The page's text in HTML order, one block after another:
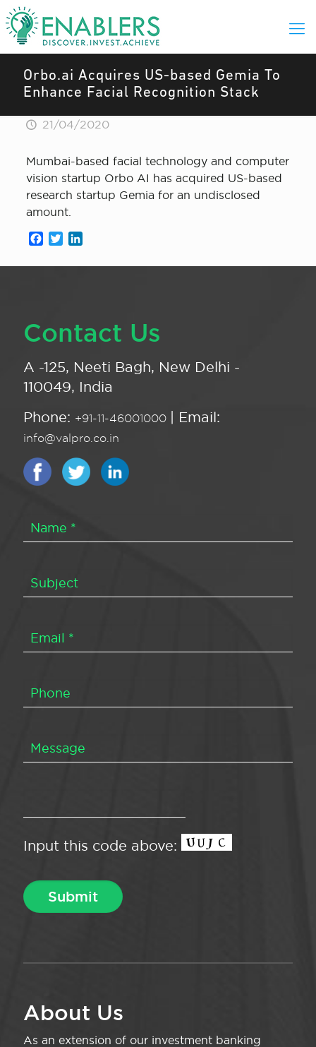
Orbo.ai Acquires US-based Gemia To
Enhance Facial Recognition Stack
21/04/2020
Mumbai-based facial technology and computer
vision startup Orbo AI has acquired US-based
research startup Gemia for an undisclosed
amount.
Facebook
Twitter
Contact Us
A -125, Neeti Bagh, New Delhi -
110049, India
Phone: +91-11-46001000 | Email:
info@valpro.co.in
Input this code above:
About Us
As an extension of our investment banking